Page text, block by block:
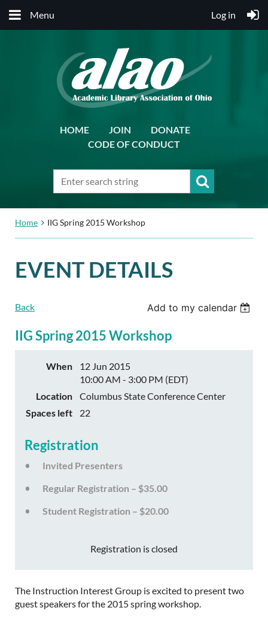
Menu Log in
HOME JOIN
DONATE
CODE OF CONDUCT
Home IIG Spring 2015 Workshop
EVENT DETAILS
Back Add to my calendar
IIG Spring 2015 Workshop
When
12 Jun 2015
10:00 AM - 3:00 PM (EDT)
Location
Columbus State Conference Center
Spaces left
22
Registration
Invited Presenters
Regular Registration – $35.00
Student Registration – $20.00
Registration is closed
The Instruction Interest Group is excited to present two
guest speakers for the 2015 spring workshop.